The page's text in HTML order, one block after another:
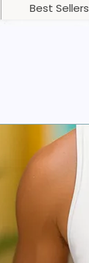
Best Sellers